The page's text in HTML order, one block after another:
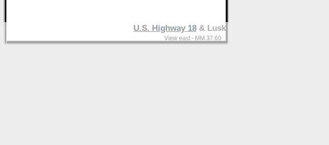
U.S. Highway 18 & Lusk
View east - MM 37.60